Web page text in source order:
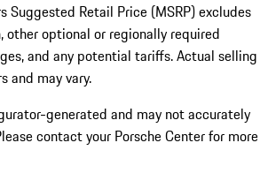
Suggested Retail Price (MSRP) excludes
optional or regionally required
and any potential tariffs. Actual selling
and may vary.
generated and may not accurately
contact your Porsche Center for more